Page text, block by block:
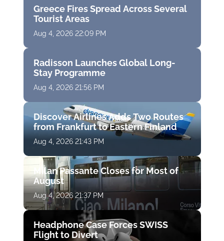
Greece Fires Spread Across Several
Tourist Areas
Aug 4, 2026 22:09 PM
Radisson Launches Global Long-
Stay Programme
Aug 4, 2026 21:56 PM
Discover Airlines Adds Two Routes
from Frankfurt to Eastern Finland
Aug 4, 2026 21:43 PM
Milan Passante Closes for Most of
August
Aug 4, 2026 21:37 PM
Headphone Case Forces SWISS
Flight to Divert